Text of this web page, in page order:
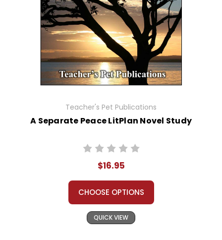
Teacher's Pet Publications
A Separate Peace LitPlan Novel Study
$16.95
CHOOSE OPTIONS
QUICK VIEW